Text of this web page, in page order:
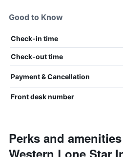
Good to Know
Check-in time
Check-out time
Payment & Cancellation
Front desk number
Perks and
Western Lone Star